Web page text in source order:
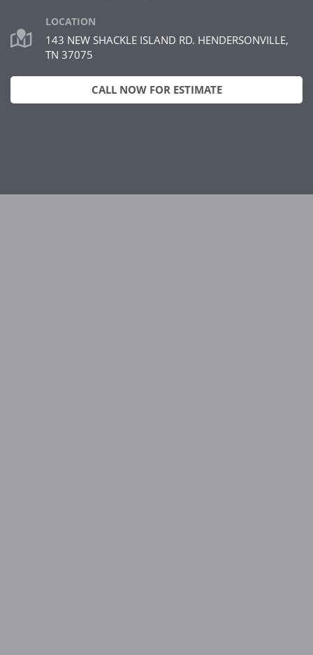
LOCATION
143 NEW SHACKLE ISLAND RD. HENDERSONVILLE,
TN 37075
CALL NOW FOR ESTIMATE